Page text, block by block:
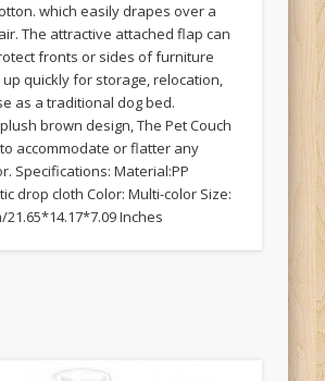
which easily drapes over a
The attractive attached flap can
fronts or sides of furniture
quickly for storage, relocation,
as a traditional dog bed.
brown design, The Pet Couch
accommodate or flatter any
Specifications: Material:PP
drop cloth Color: Multi-color Size:
21.65*14.17*7.09 Inches